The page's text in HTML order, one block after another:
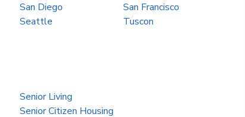
San Diego
San Francisco
Seattle Tuscon
Senior Living
Senior Citizen Housing